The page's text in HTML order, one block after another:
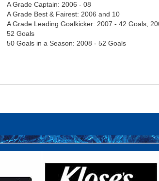
A Grade Captain: 2006 - 08
A Grade Best & Fairest: 2006 and 10
A Grade Leading Goalkicker: 2007 - 42 Goals,
52 Goals
50 Goals in a Season: 2008 - 52 Goals